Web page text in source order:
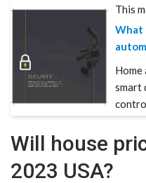
This
What
Home
smart
Will house
2023 USA?